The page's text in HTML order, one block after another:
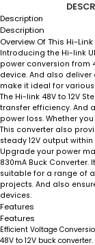
Description
Description
Overview Of This Hi-Link
Introducing the Hi-link
power conversion from
device. And also deliver
make it ideal for
The Hi-link 48V to 12V
transfer efficiency. And
power loss. Whether
This converter also
steady 12V output within
Upgrade your power
830mA Buck
suitable for a range of
projects. And also
devices.
Features
Features
Efficient Voltage
48V to 12V buck